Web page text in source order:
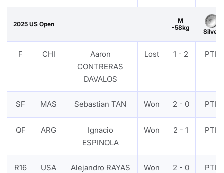
2025 US Open
M
-58kg
Silver
F CHI
Aaron
CONTRERAS
DAVALOS
Lost 1 - 2 PTF
SF MAS Sebastian TAN Won 2 - 0 PTF
QF ARG
Ignacio
ESPINOLA
Won 2 - 1 PTF
R16 USA Alejandro RAYAS Won 2 - 0 PTF